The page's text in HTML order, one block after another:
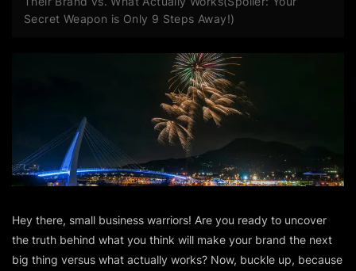
Secret Weapon is Only 9 Steps Away!)
Hey there, small business warriors! Are you ready to uncover
the truth behind what you think will make your brand the next
big thing versus what actually works? Now, buckle up, because